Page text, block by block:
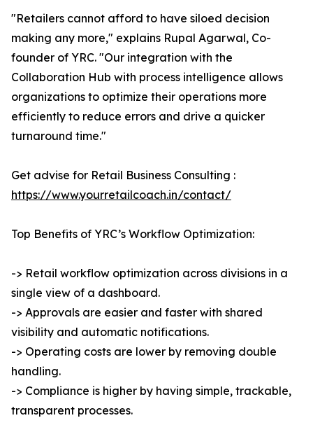
"Retailers cannot afford to have siloed decision
making any more," explains Rupal Agarwal, Co-
founder of YRC. "Our integration with the
Collaboration Hub with process intelligence allows
organizations to optimize their operations more
efficiently to reduce errors and drive a quicker
turnaround time."
Get advise for Retail Business Consulting :
https://www.yourretailcoach.in/contact/
Top Benefits of YRC’s Workflow Optimization:
-> Retail workflow optimization across divisions in a
single view of a dashboard.
-> Approvals are easier and faster with shared
visibility and automatic notifications.
-> Operating costs are lower by removing double
handling.
-> Compliance is higher by having simple, trackable,
transparent processes.